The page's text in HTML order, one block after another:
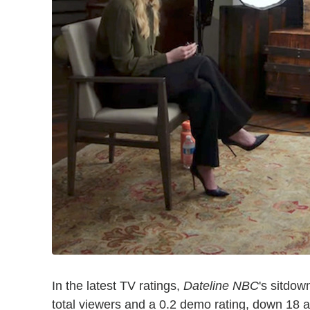
In the latest TV ratings, Dateline NBC's
total viewers and a 0.2 demo rating, down 18